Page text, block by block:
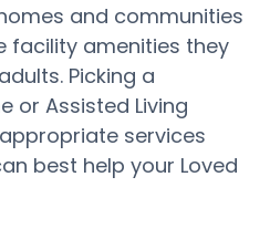
and communities
facility amenities they
Picking a
or Assisted Living
services
best help your Loved